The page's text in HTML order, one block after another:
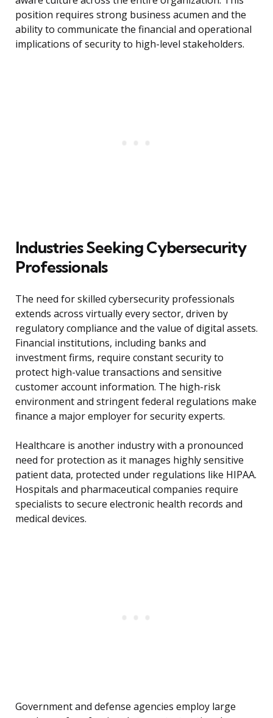
position requires strong business acumen and the
ability to communicate the financial and operational
implications of security to high-level stakeholders.
Industries Seeking Cybersecurity
Professionals
The need for skilled cybersecurity professionals
extends across virtually every sector, driven by
regulatory compliance and the value of digital assets.
Financial institutions, including banks and
investment firms, require constant security to
protect high-value transactions and sensitive
customer account information. The high-risk
environment and stringent federal regulations make
finance a major employer for security experts.
Healthcare is another industry with a pronounced
need for protection as it manages highly sensitive
patient data, protected under regulations like HIPAA.
Hospitals and pharmaceutical companies require
specialists to secure electronic health records and
medical devices.
Government and defense agencies employ large